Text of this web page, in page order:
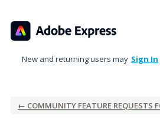
New and returning users may Sign In
← COMMUNITY FEATURE REQUESTS